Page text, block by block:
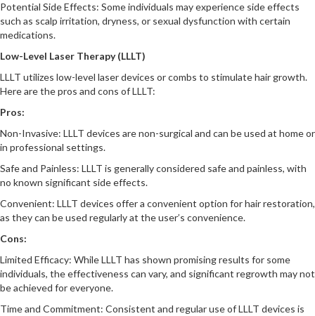
Potential Side Effects: Some individuals may experience side effects
such as scalp irritation, dryness, or sexual dysfunction with certain
medications.
Low-Level Laser Therapy (LLLT)
LLLT utilizes low-level laser devices or combs to stimulate hair growth.
Here are the pros and cons of LLLT:
Pros:
Non-Invasive: LLLT devices are non-surgical and can be used at home or
in professional settings.
Safe and Painless: LLLT is generally considered safe and painless, with
no known significant side effects.
Convenient: LLLT devices offer a convenient option for hair restoration,
as they can be used regularly at the user’s convenience.
Cons:
Limited Efficacy: While LLLT has shown promising results for some
individuals, the effectiveness can vary, and significant regrowth may not
be achieved for everyone.
Time and Commitment: Consistent and regular use of LLLT devices is